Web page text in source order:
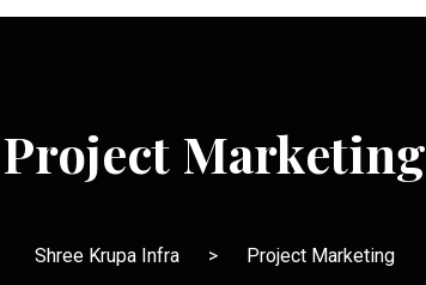
Project Marketing
Shree Krupa Infra > Project Marketing